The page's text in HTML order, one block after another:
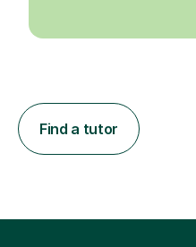
Find a tutor